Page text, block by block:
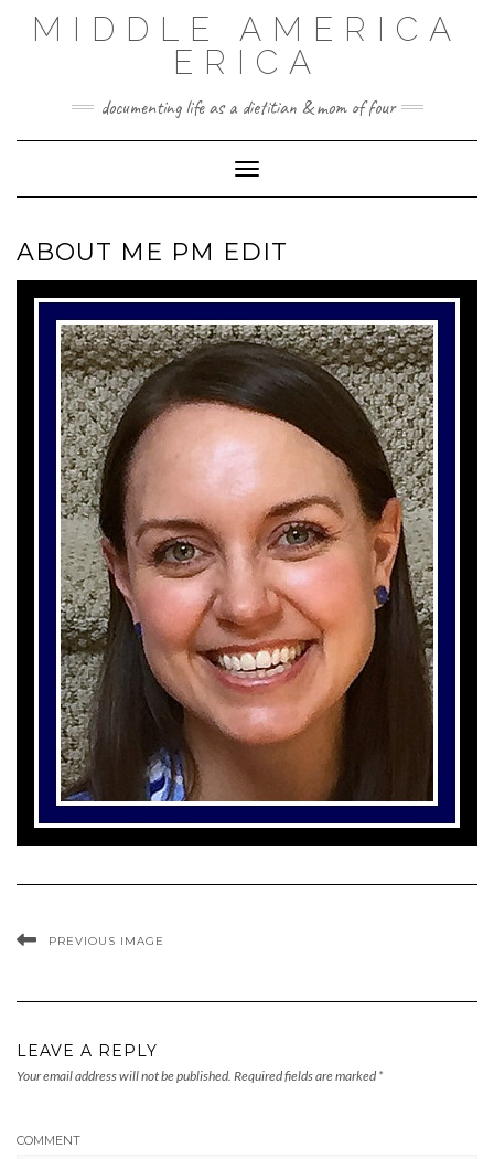
MIDDLE AMERICA
ERICA
documenting life as a dietitian & mom of four
Toggle Navigation
ABOUT ME PM EDIT
PREVIOUS IMAGE
LEAVE A REPLY
Your email address will not be published. Required fields are marked *
COMMENT